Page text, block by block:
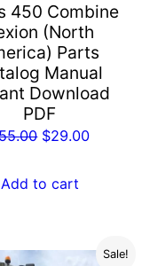
450 Combine
(North
Parts
Manual
Download
PDF
Original
was:
$29.00Current
Add to cart
Sale!